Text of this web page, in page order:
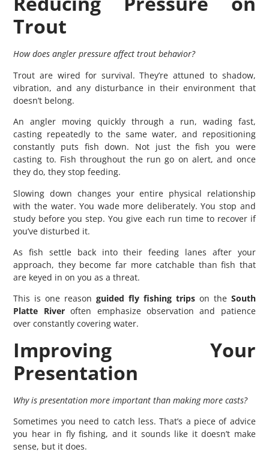
Trout
How does angler pressure affect trout behavior?
Trout are wired for survival. They’re attuned to shadow,
vibration, and any disturbance in their environment that
doesn’t belong.
An angler moving quickly through a run, wading fast,
casting repeatedly to the same water, and repositioning
constantly puts fish down. Not just the fish you were
casting to. Fish throughout the run go on alert, and once
they do, they stop feeding.
Slowing down changes your entire physical relationship
with the water. You wade more deliberately. You stop and
study before you step. You give each run time to recover if
you’ve disturbed it.
As fish settle back into their feeding lanes after your
approach, they become far more catchable than fish that
are keyed in on you as a threat.
This is one reasonguided fly fishing tripson the South
Platte Riveroften emphasize observation and patience
over constantly covering water.
Improving Your
Presentation
Why is presentation more important than making more casts?
Sometimes you need to catch less. That’s a piece of advice
you hear in fly fishing, and it sounds like it doesn’t make
sense, but it does.